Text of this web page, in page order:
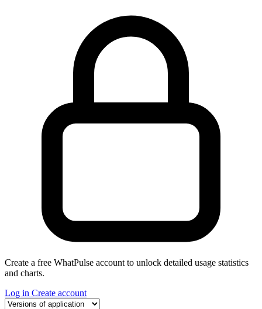
Create a free WhatPulse account to unlock detailed usage statistics
and charts.
Log in Create account
Select a tab